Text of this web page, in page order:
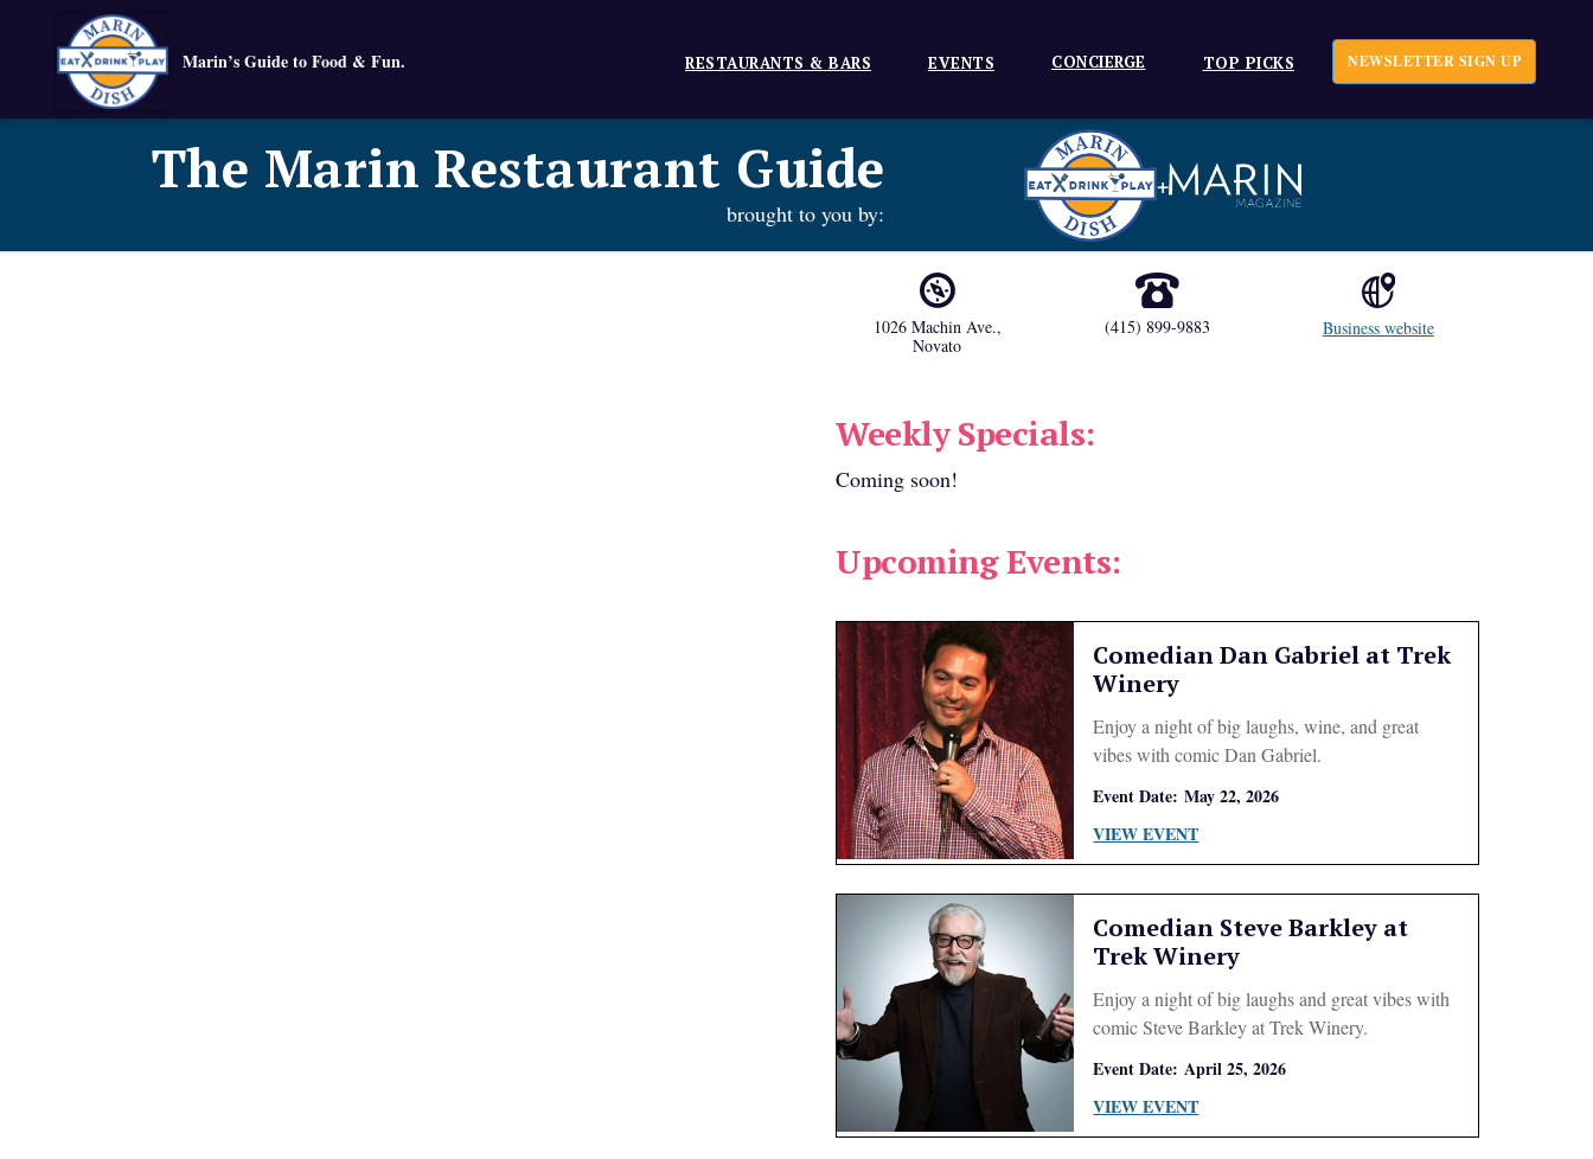
Marin’s Guide to Food & Fun. RESTAURANTS & BARS EVENTS CONCIERGE TOP PICKS NEWSLETTER SIGN UP
The Marin Restaurant Guide
brought to you by:
+
1026 Machin Ave.,
Novato
(415) 899-9883 Business website
Weekly Specials:
Coming soon!
Upcoming Events:
Comedian Dan Gabriel at Trek
Winery
Enjoy a night of big laughs, wine, and great
vibes with comic Dan Gabriel.
Event Date: May 22, 2026
VIEW EVENT
Comedian Steve Barkley at
Trek Winery
Enjoy a night of big laughs and great vibes with
comic Steve Barkley at Trek Winery.
Event Date: April 25, 2026
VIEW EVENT